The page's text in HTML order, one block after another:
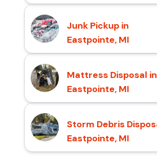
Junk Pickup in
Eastpointe, MI
Mattress Disposal in
Eastpointe, MI
Storm Debris
Eastpointe, MI